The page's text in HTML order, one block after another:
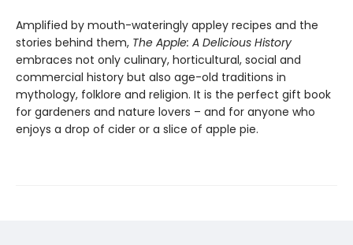
Amplified by mouth-wateringly appley recipes and the
stories behind them, The Apple: A Delicious History
embraces not only culinary, horticultural, social and
commercial history but also age-old traditions in
mythology, folklore and religion. It is the perfect gift book
for gardeners and nature lovers – and for anyone who
enjoys a drop of cider or a slice of apple pie.